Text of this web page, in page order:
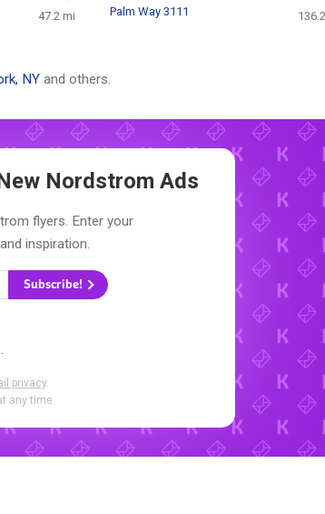
47.2 mi
Palm Way 3111
NY and others.
Nordstrom Ads
flyers. Enter your
inspiration.
Subscribe!
privacy.
any time.